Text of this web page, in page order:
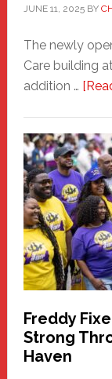
JUNE 11, 2025BY
The newly
Care building
addition …
Freddy
Strong
Haven